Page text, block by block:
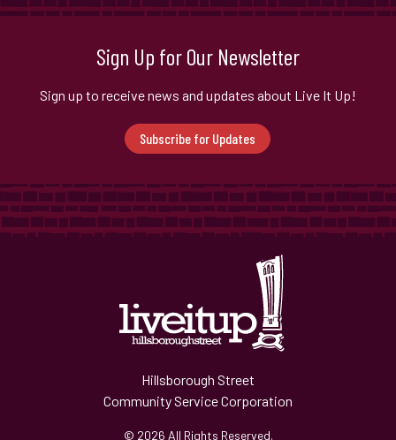
Sign Up for Our Newsletter
Sign up to receive news and updates about Live It Up!
Subscribe for Updates
Hillsborough Street
Community Service Corporation
© 2026 All Rights Reserved.